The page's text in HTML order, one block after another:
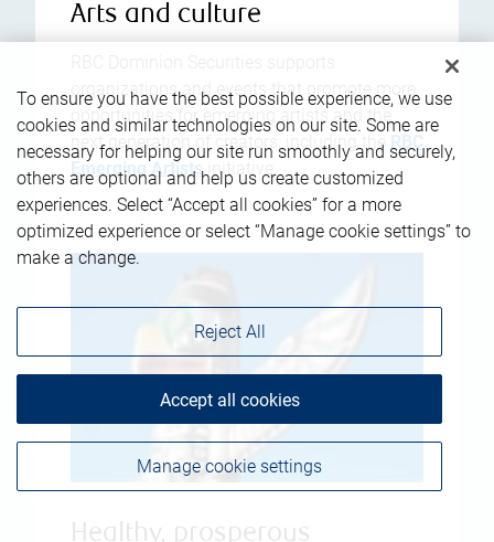
Arts and culture
organizations and events that promote more
opportunities for emerging artists and the
next generation of creators, including the RBC
Emerging Artistsinitiative.
Healthy, prosperous
To ensure you have the best possible experience, we use
cookies and similar technologies on our site. Some are
necessary for helping our site run smoothly and securely,
others are optional and help us create customized
experiences. Select “Accept all cookies” for a more
optimized experience or select “Manage cookie settings” to
make a change.
Manage cookie settings
Reject All
Accept all cookies